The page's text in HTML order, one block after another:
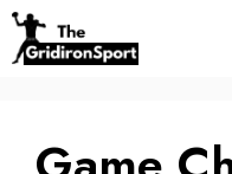
Skip
content